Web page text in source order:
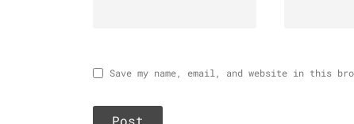
Save my name, email, and website in this